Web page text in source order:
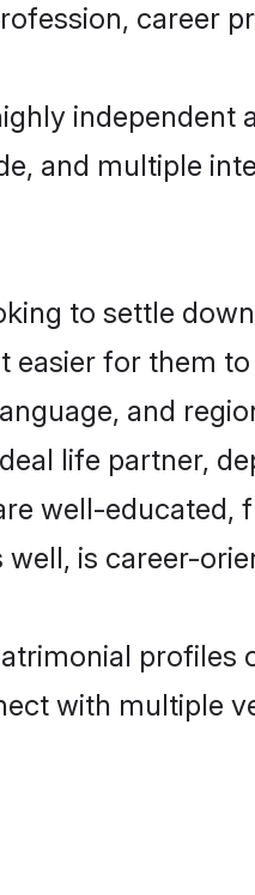
career
and multiple
to settle
easier for them
and
life partner,
well-
is career-
with multiple